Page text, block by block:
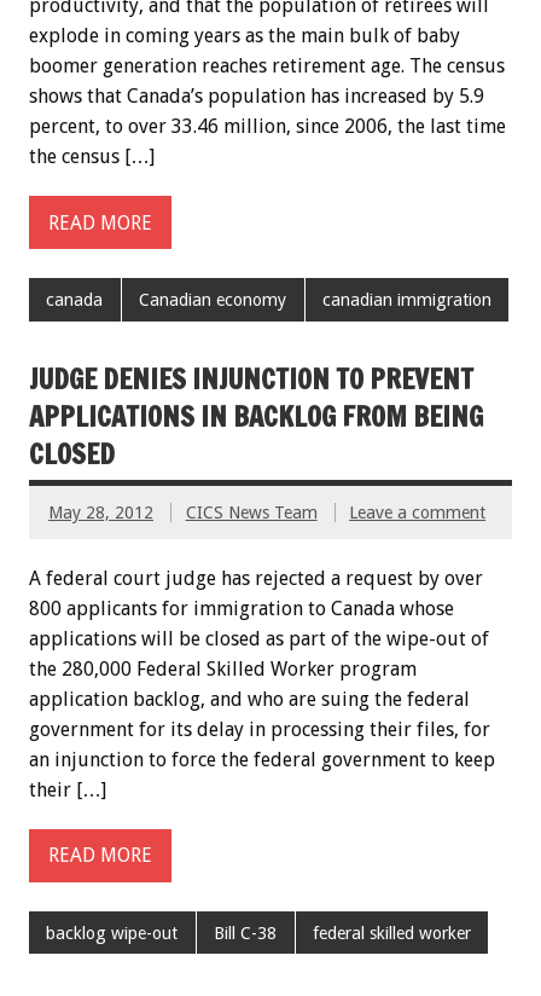
productivity, and that the population of retirees will
explode in coming years as the main bulk of baby
boomer generation reaches retirement age. The census
shows that Canada’s population has increased by 5.9
percent, to over 33.46 million, since 2006, the last time
the census […]
READ MORE
canada Canadian economy canadian immigration
JUDGE DENIES INJUNCTION TO PREVENT
APPLICATIONS IN BACKLOG FROM BEING
CLOSED
May 28, 2012 CICS News Team Leave a comment
A federal court judge has rejected a request by over
800 applicants for immigration to Canada whose
applications will be closed as part of the wipe-out of
the 280,000 Federal Skilled Worker program
application backlog, and who are suing the federal
government for its delay in processing their files, for
an injunction to force the federal government to keep
their […]
READ MORE
backlog wipe-out Bill C-38 federal skilled worker